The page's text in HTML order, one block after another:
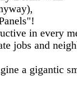
in every
jobs and
a gigantic